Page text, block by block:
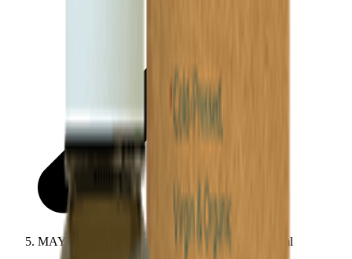
MAYA All Natural Spanish Rosehip Seed Oil 30ml